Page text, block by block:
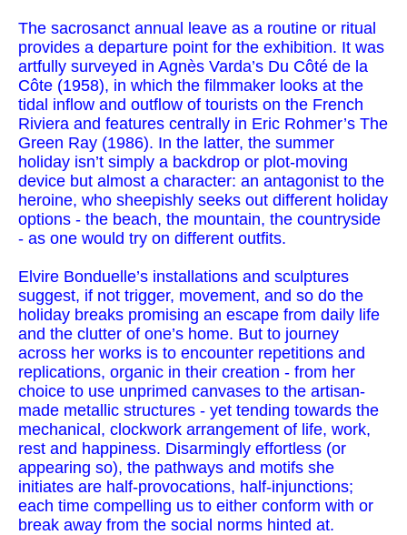
The sacrosanct annual leave as a routine or ritual
provides a departure point for the exhibition. It was
artfully surveyed in Agnès Varda’s Du Côté de la
Côte (1958), in which the filmmaker looks at the
tidal inflow and outflow of tourists on the French
Riviera and features centrally in Eric Rohmer’s The
Green Ray (1986). In the latter, the summer
holiday isn’t simply a backdrop or plot-moving
device but almost a character: an antagonist to the
heroine, who sheepishly seeks out different holiday
options - the beach, the mountain, the countryside
- as one would try on different outfits.
Elvire Bonduelle’s installations and sculptures
suggest, if not trigger, movement, and so do the
holiday breaks promising an escape from daily life
and the clutter of one’s home. But to journey
across her works is to encounter repetitions and
replications, organic in their creation - from her
choice to use unprimed canvases to the artisan-
made metallic structures - yet tending towards the
mechanical, clockwork arrangement of life, work,
rest and happiness. Disarmingly effortless (or
appearing so), the pathways and motifs she
initiates are half-provocations, half-injunctions;
each time compelling us to either conform with or
break away from the social norms hinted at.